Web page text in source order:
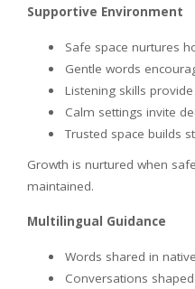
Supportive Environment
Safe space nurtures
Gentle words
Listening skills
Calm settings invite
Trusted space builds
Growth is nurtured when
maintained.
Multilingual Guidance
Words shared in
Conversations